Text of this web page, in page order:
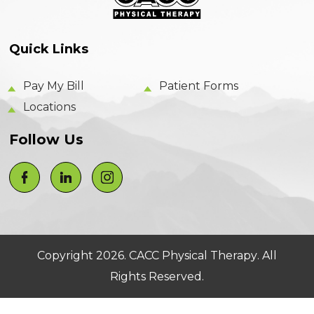
Quick Links
Pay My Bill
Patient Forms
Locations
Follow Us
Copyright 2026. CACC Physical Therapy. All
Rights Reserved.